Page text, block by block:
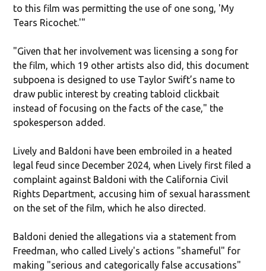
to this film was permitting the use of one song, 'My
Tears Ricochet.'"
"Given that her involvement was licensing a song for
the film, which 19 other artists also did, this document
subpoena is designed to use Taylor Swift’s name to
draw public interest by creating tabloid clickbait
instead of focusing on the facts of the case," the
spokesperson added.
Lively and Baldoni have been embroiled in a heated
legal feud since December 2024, when Lively first filed a
complaint against Baldoni with the California Civil
Rights Department, accusing him of sexual harassment
on the set of the film, which he also directed.
Baldoni denied the allegations via a statement from
Freedman, who called Lively's actions "shameful" for
making "serious and categorically false accusations"